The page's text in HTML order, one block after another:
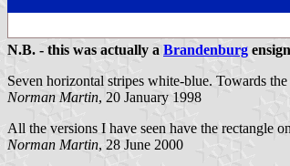
N.B. - this was actually a Brandenburg
Seven horizontal stripes white-blue. Towards
Norman Martin, 20 January 1998
All the versions I have seen have the rectangle
Norman Martin, 28 June 2000